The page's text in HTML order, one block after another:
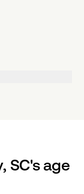
SC's age